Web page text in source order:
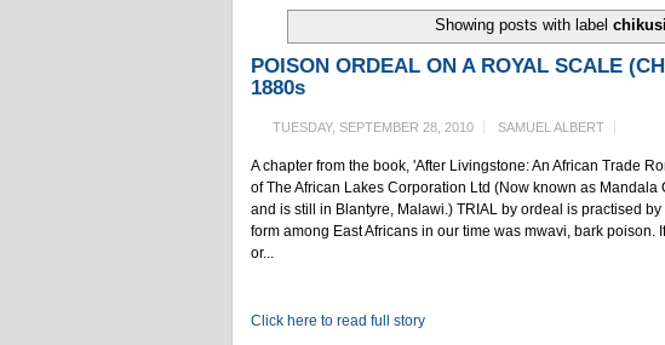
Showing posts with labelchikusi
POISON ORDEAL ON A ROYAL SCALE
1880s
TUESDAY, SEPTEMBER 28, 2010 SAMUEL ALBERT
A chapter from the book, 'After Livingstone: An African Trade
of The African Lakes Corporation Ltd (Now known as
and is still in Blantyre, Malawi.) TRIAL by ordeal is practised
form among East Africans in our time was mwavi, bark poison.
or...
Click here to read full story